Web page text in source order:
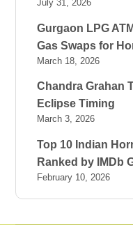
July 31, 2026
Gurgaon LPG
Gas Swaps for
March 18, 2026
Chandra Grahan
Eclipse Timing
March 3, 2026
Top 10 Indian
Ranked by IMDb
February 10, 2026